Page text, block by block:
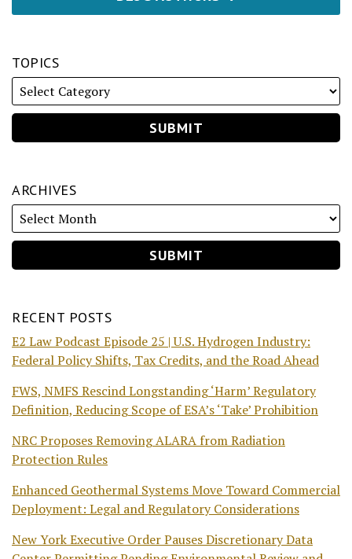
TOPICS
ARCHIVES
RECENT POSTS
E2 Law Podcast Episode 25 | U.S. Hydrogen Industry:
Federal Policy Shifts, Tax Credits, and the Road Ahead
FWS, NMFS Rescind Longstanding ‘Harm’ Regulatory
Definition, Reducing Scope of ESA’s ‘Take’ Prohibition
NRC Proposes Removing ALARA from Radiation
Protection Rules
Enhanced Geothermal Systems Move Toward Commercial
Deployment: Legal and Regulatory Considerations
New York Executive Order Pauses Discretionary Data